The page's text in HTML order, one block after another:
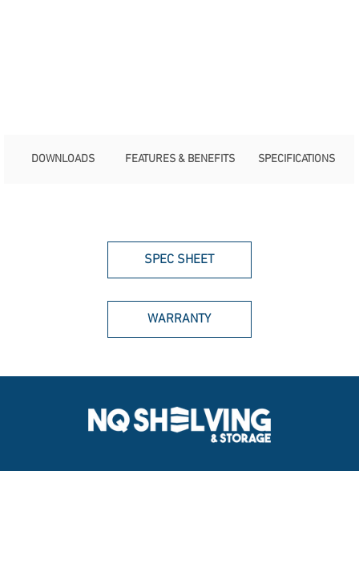
DOWNLOADS FEATURES & BENEFITS SPECIFICATIONS
SPEC SHEET
WARRANTY